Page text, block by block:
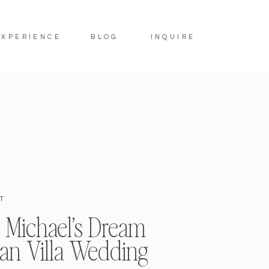
INQUIRE
BLOG
Dream
Villa Wedding